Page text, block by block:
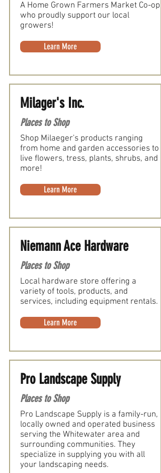
A Home Grown Farmers Market Co-op
who proudly support our local
growers!
Learn More
Milager's Inc.
Places to Shop
Shop Milaeger's products ranging
from home and garden accessories to
live flowers, tress, plants, shrubs, and
more!
Learn More
Niemann Ace Hardware
Places to Shop
Local hardware store offering a
variety of tools, products, and
services, including equipment rentals.
Learn More
Pro Landscape Supply
Places to Shop
Pro Landscape Supply is a family-run,
locally owned and operated business
serving the Whitewater area and
surrounding communities. They
specialize in supplying you with all
your landscaping needs.